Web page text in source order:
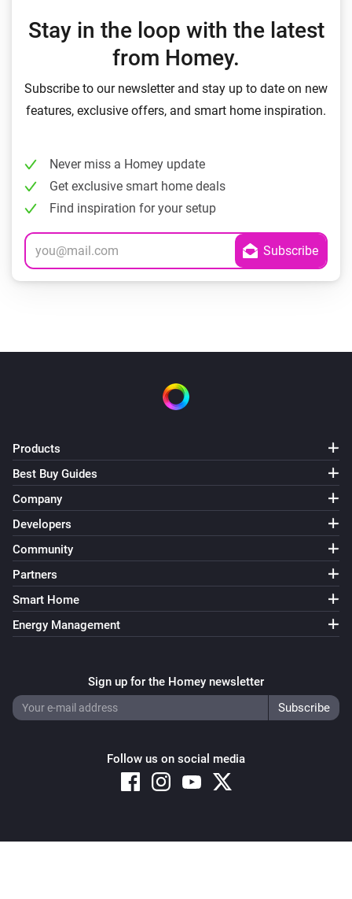
Stay in the loop with the latest
from Homey.
Subscribe to our newsletter and stay up to date on new
features, exclusive offers, and smart home inspiration.
Never miss a Homey update
Get exclusive smart home deals
Find inspiration for your setup
Products
Best Buy Guides
Company
Developers
Community
Partners
Smart Home
Energy Management
Sign up for the Homey newsletter
Follow us on social media